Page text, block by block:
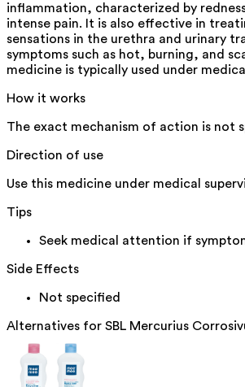
inflammation, characterized by
intense pain. It is also effective in
sensations in the urethra and urinary
symptoms such as hot, burning, and
medicine is typically used under
How it works
The exact mechanism of action is not
Direction of use
Use this medicine under medical
Tips
Seek medical attention if
Side Effects
Not specified
Alternatives for SBL Mercurius